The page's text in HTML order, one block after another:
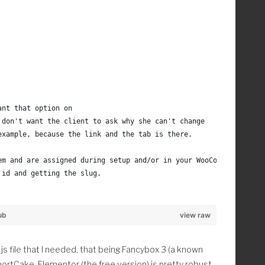
);
it marries with the
christina_random_image_url() . '); }';
', '    ', '    '), '', $css );
99, 2 );
__construct/
that option on
don't want the client to ask why she can't change
because the link and the tab is there.
and are assigned during setup and/or in your WooCommerce
and getting the slug.
view raw
file that I needed, that being Fancybox 3 (a known